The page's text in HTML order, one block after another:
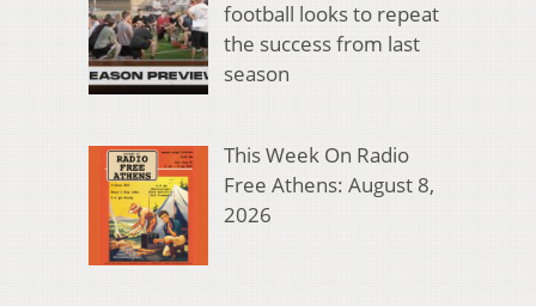
football looks to repeat
the success from last
season
This Week On Radio
Free Athens: August 8,
2026